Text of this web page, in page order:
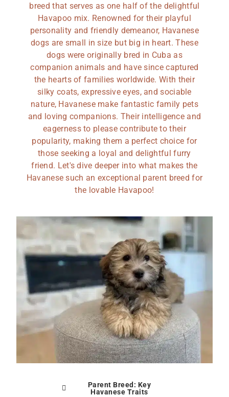
breed that serves as one half of the delightful
Havapoo mix. Renowned for their playful
personality and friendly demeanor, Havanese
dogs are small in size but big in heart. These
dogs were originally bred in Cuba as
companion animals and have since captured
the hearts of families worldwide. With their
silky coats, expressive eyes, and sociable
nature, Havanese make fantastic family pets
and loving companions. Their intelligence and
eagerness to please contribute to their
popularity, making them a perfect choice for
those seeking a loyal and delightful furry
friend. Let's dive deeper into what makes the
Havanese such an exceptional parent breed for
the lovable Havapoo!
Parent Breed: Key
Havanese Traits